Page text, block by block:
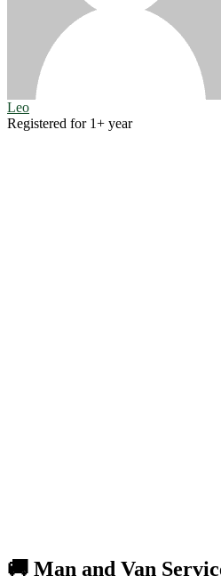
Leo
Registered for 1+ year
🚚 Man and Van